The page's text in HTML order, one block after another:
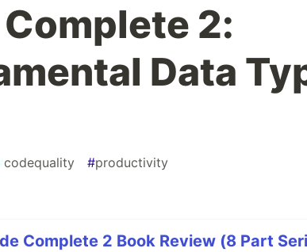
2:
Data
codequality #productivity
Complete 2 Book Review (8 Part